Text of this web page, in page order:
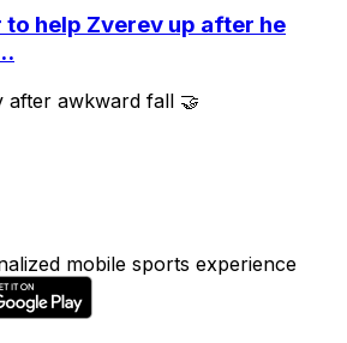
help Zverev up after he
after awkward fall 🤝
mobile sports experience